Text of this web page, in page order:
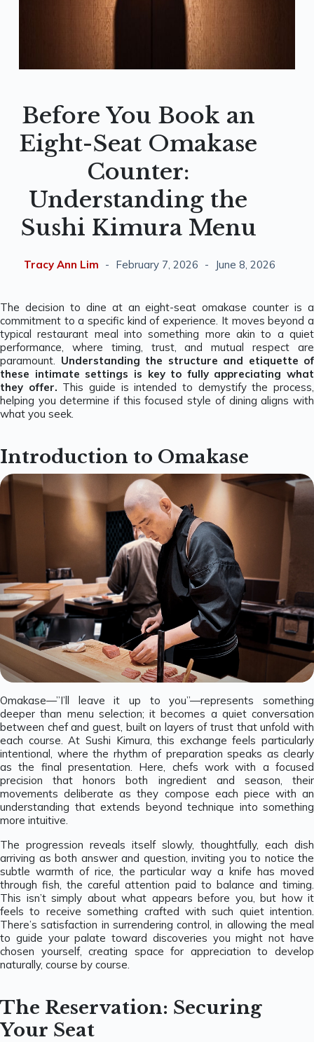
Before You Book an
Eight-Seat Omakase
Counter:
Understanding the
Sushi Kimura Menu
Tracy Ann Lim February 7, 2026 June 8, 2026
The decision to dine at an eight-seat omakase counter is a
commitment to a specific kind of experience. It moves beyond a
typical restaurant meal into something more akin to a quiet
performance, where timing, trust, and mutual respect are
paramount. Understanding the structure and etiquette of
these intimate settings is key to fully appreciating what
they offer. This guide is intended to demystify the process,
helping you determine if this focused style of dining aligns with
what you seek.
Introduction to Omakase
Omakase—”I’ll leave it up to you”—represents something
deeper than menu selection; it becomes a quiet conversation
between chef and guest, built on layers of trust that unfold with
each course. At Sushi Kimura, this exchange feels particularly
intentional, where the rhythm of preparation speaks as clearly
as the final presentation. Here, chefs work with a focused
precision that honors both ingredient and season, their
movements deliberate as they compose each piece with an
understanding that extends beyond technique into something
more intuitive.
The progression reveals itself slowly, thoughtfully, each dish
arriving as both answer and question, inviting you to notice the
subtle warmth of rice, the particular way a knife has moved
through fish, the careful attention paid to balance and timing.
This isn’t simply about what appears before you, but how it
feels to receive something crafted with such quiet intention.
There’s satisfaction in surrendering control, in allowing the meal
to guide your palate toward discoveries you might not have
chosen yourself, creating space for appreciation to develop
naturally, course by course.
The Reservation: Securing
Your Seat